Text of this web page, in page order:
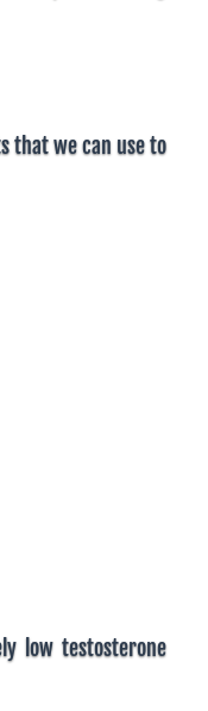
that we can use to
low testosterone